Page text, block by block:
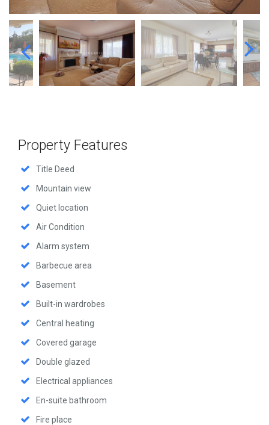
Property Features
Title Deed
Mountain view
Quiet location
Air Condition
Alarm system
Barbecue area
Basement
Built-in wardrobes
Central heating
Covered garage
Double glazed
Electrical appliances
En-suite bathroom
Fire place